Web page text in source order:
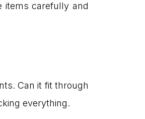
items carefully and
Can it fit through
everything.